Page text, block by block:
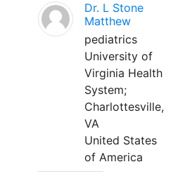
Dr. L Stone
Matthew
pediatrics
University of
Virginia Health
System;
Charlottesville,
VA
United States
of America